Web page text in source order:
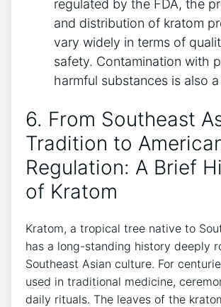
regulated by the FDA, the
and distribution of kratom
vary widely in terms of
safety. Contamination with
harmful substances is also
6. From Southeast
Tradition to
Regulation: A Brief
of Kratom
Kratom, a tropical tree native to
has a long-standing history deeply
Southeast Asian culture. For
used in traditional medicine,
daily rituals. The leaves of the